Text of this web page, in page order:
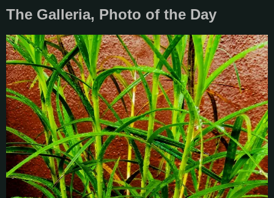
The Galleria, Photo of the Day